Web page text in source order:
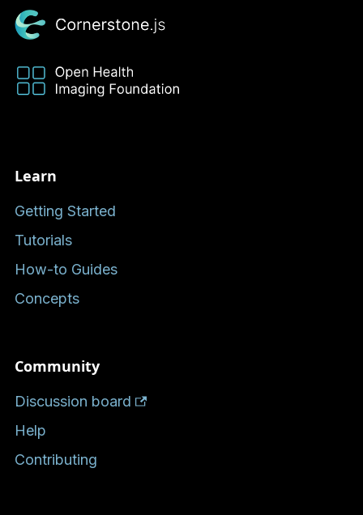
Learn
Getting Started
Tutorials
How-to Guides
Concepts
Community
Discussion board
Help
Contributing